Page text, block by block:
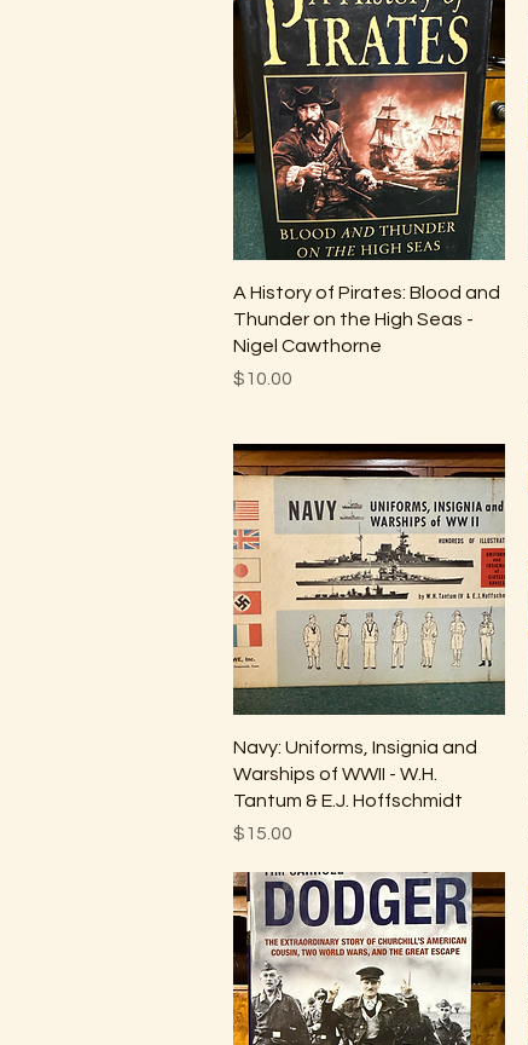
Quick View
A History of Pirates: Blood and
Thunder on the High Seas -
Nigel Cawthorne
Price
$10.00
Quick View
Navy: Uniforms, Insignia and
Warships of WWII - W.H.
Tantum & E.J. Hoffschmidt
Price
$15.00